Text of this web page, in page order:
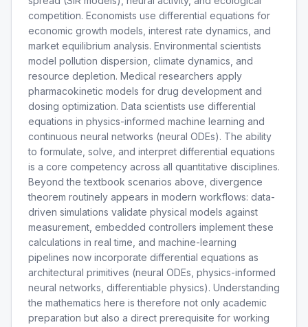
competition. Economists use differential equations for
economic growth models, interest rate dynamics, and
market equilibrium analysis. Environmental scientists
model pollution dispersion, climate dynamics, and
resource depletion. Medical researchers apply
pharmacokinetic models for drug development and
dosing optimization. Data scientists use differential
equations in physics-informed machine learning and
continuous neural networks (neural ODEs). The ability
to formulate, solve, and interpret differential equations
is a core competency across all quantitative disciplines.
Beyond the textbook scenarios above, divergence
theorem routinely appears in modern workflows: data-
driven simulations validate physical models against
measurement, embedded controllers implement these
calculations in real time, and machine-learning
pipelines now incorporate differential equations as
architectural primitives (neural ODEs, physics-informed
neural networks, differentiable physics). Understanding
the mathematics here is therefore not only academic
preparation but also a direct prerequisite for working